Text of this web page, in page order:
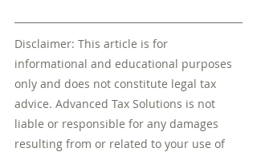
Disclaimer: This article is for
informational and educational purposes
only and does not constitute legal tax
advice. Advanced Tax Solutions is not
liable or responsible for any damages
resulting from or related to your use of